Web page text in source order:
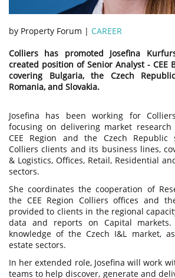
by Property Forum | CAREER
Colliers has promoted Josefina
created position of Senior Analyst - CEE
covering Bulgaria, the Czech
Romania, and Slovakia.
Josefina has been working for
focusing on delivering market
CEE Region and the Czech Republic
Colliers clients and its business lines,
& Logistics, Offices, Retail, Residential
sectors.
She coordinates the cooperation of
the CEE Region Colliers offices and
provided to clients in the regional
data and reports on Capital markets.
knowledge of the Czech I&L market,
estate sectors.
In her extended role, Josefina will work
teams to help discover, generate and